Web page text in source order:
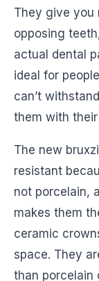
They give you
opposing
actual dental
ideal for
can’t
them with
The new
resistant
not porcelain,
makes them
ceramic
space. They
than porcelain